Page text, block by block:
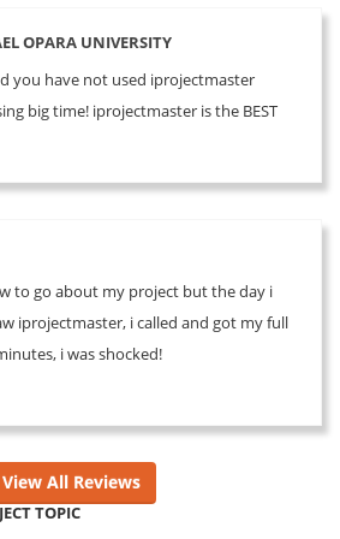
OPARA UNIVERSITY
you have not used iprojectmaster
big time! iprojectmaster is the BEST
to go about my project but the day i
iprojectmaster, i called and got my full
i was shocked!
View All Reviews
TOPIC